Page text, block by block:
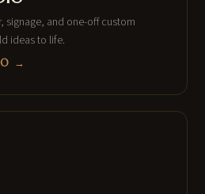
signage, and one-off custom
ideas to life.
→